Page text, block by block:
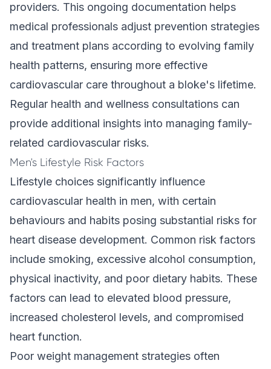
providers. This ongoing documentation helps
medical professionals adjust prevention strategies
and treatment plans according to evolving family
health patterns, ensuring more effective
cardiovascular care throughout a bloke's lifetime.
Regular health and wellness consultations can
provide additional insights into managing family-
related cardiovascular risks.
Men's Lifestyle Risk Factors
Lifestyle choices significantly influence
cardiovascular health in men, with certain
behaviours and habits posing substantial risks for
heart disease development. Common risk factors
include smoking, excessive alcohol consumption,
physical inactivity, and poor dietary habits. These
factors can lead to elevated blood pressure,
increased cholesterol levels, and compromised
heart function.
Poor weight management strategies often